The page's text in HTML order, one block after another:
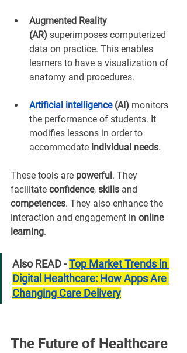
Augmented Reality
(AR) superimposes computerized
data on practice. This enables
learners to have a visualization of
anatomy and procedures.
Artificial intelligence (AI) monitors
the performance of students. It
modifies lessons in order to
accommodate individual needs.
These tools are powerful . They
facilitate confidence, skills and
competences. They also enhance the
interaction and engagement in online
learning.
Also READ - Top Market Trends in
Digital Healthcare: How Apps Are
Changing Care Delivery
The Future of Healthcare